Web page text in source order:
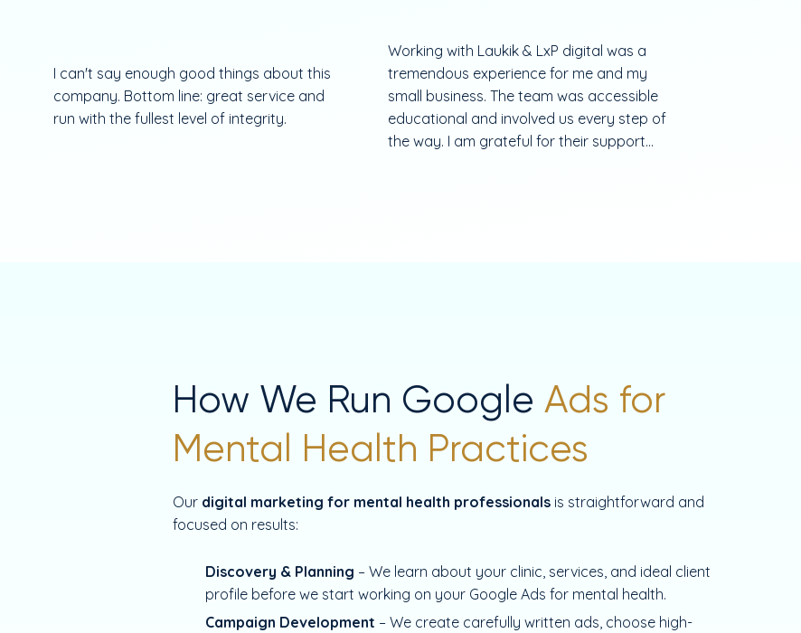
I can't say enough good things about this
company. Bottom line: great service and
run with the fullest level of integrity.
Working with Laukik & LxP digital was a
tremendous experience for me and my
small business. The team was accessible
educational and involved us every step of
the way. I am grateful for their support...
How We Run Google Ads for
Mental Health Practices
Our digital marketing for mental health professionals is straightforward and
focused on results:
Discovery & Planning – We learn about your clinic, services, and ideal client
profile before we start working on your Google Ads for mental health.
Campaign Development – We create carefully written ads, choose high-